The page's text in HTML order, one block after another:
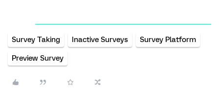
Survey Taking Inactive Surveys Survey Platform
Preview Survey